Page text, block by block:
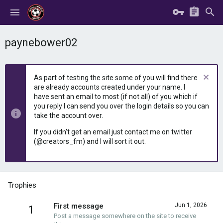
paynebower02
As part of testing the site some of you will find there
are already accounts created under your name. I
have sent an email to most (if not all) of you which if
you reply I can send you over the login details so you can
take the account over.
If you didn't get an email just contact me on twitter
(@creators_fm) and I will sort it out.
Trophies
1 Jun 1, 2026
First message
Post a message somewhere on the site to receive